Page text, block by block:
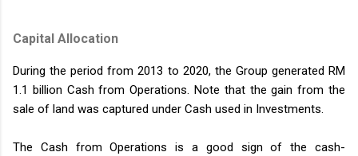
Capital Allocation
During the period from 2013 to 2020, the Group generated RM
1.1 billion Cash from Operations. Note that the gain from the
sale of land was captured under Cash used in Investments.
The Cash from Operations is a good sign of the cash-